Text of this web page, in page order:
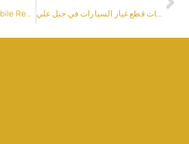
What Is The Dryer For Mobile Repairing شركات قطع غيار السيارات في جبل علي